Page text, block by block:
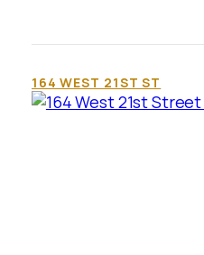
164 WEST 21ST ST